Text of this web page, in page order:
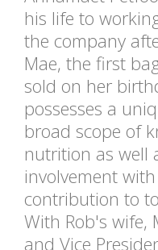
his life to
the company
Mae, the first
sold on her
possesses a
broad scope of
nutrition as well
involvement
contribution to
With Rob's wife,
and Vice